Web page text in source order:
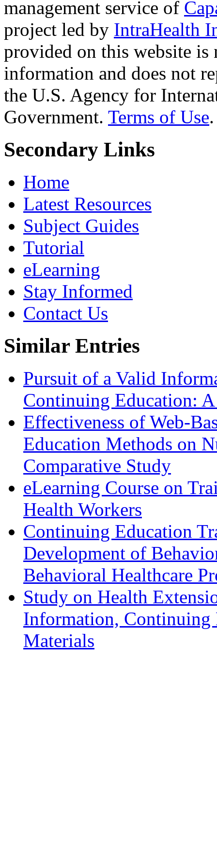
management service of
project led by IntraHealth
provided on this website
information and does not
the U.S. Agency for
Government. Terms of Use.
Secondary Links
Home
Latest Resources
Subject Guides
Tutorial
eLearning
Stay Informed
Contact Us
Similar Entries
Pursuit of a Valid
Continuing Education:
Effectiveness of Web-
Education Methods on
Comparative Study
eLearning Course on
Health Workers
Continuing Education
Development of
Behavioral Healthcare
Study on Health
Information, Continuing
Materials